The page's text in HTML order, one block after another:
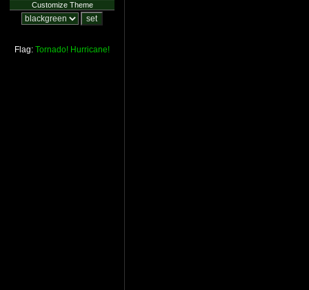
Customize Theme
Flag: Tornado! Hurricane!